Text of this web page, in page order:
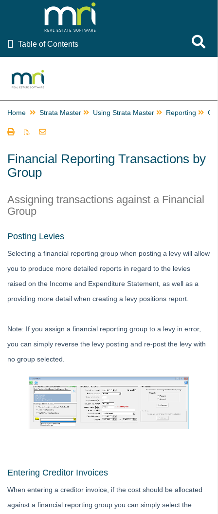
Table of Contents
Table of Contents Toggle
Rest Professional
File Smart
Strata Master
Management
Change or Edit a Time Charge Record in Strata Master
Strata Master
Interim Reporting Setup and Use
Levy Wizard Delivery Method Options Explained in Strata
Strata Master
Reports to Print Prior to Restore and Rekey of Data in Strata
Master
Rollover a Financial Year in Strata Master
Statement 1 July 2021
Strata Plan Has 2 or More Street Frontages and Addresses
in Strata Master
Time Charging in Strata Master
Emailing
Home Strata Master Using Strata Master Reporting
Financial Reporting Transactions by
Group
Assigning transactions against a Financial
Group
Posting Levies
Selecting a financial reporting group when posting a levy will allow
you to produce more detailed reports in regard to the levies
raised on the Income and Expenditure Statement, as well as a
providing more detail when creating a levy positions report.
Note: If you assign a financial reporting group to a levy in error,
you can simply reverse the levy posting and re-post the levy with
no group selected.
Entering Creditor Invoices
When entering a creditor invoice, if the cost should be allocated
against a financial reporting group you can simply select the